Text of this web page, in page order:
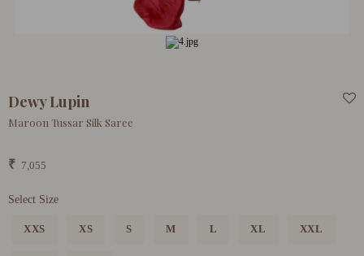
Dewy Lupin
Maroon Tussar Silk Saree
₹ 7,055
Select Size
XXS XS S M L XL XXL